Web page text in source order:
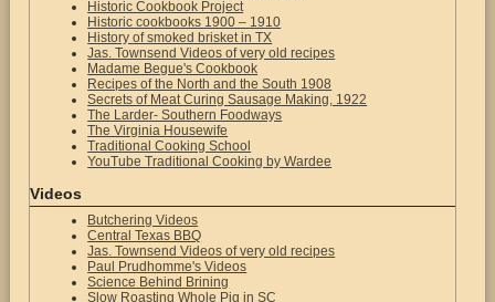
Historic Cookbook Project
Historic cookbooks 1900 – 1910
History of smoked brisket in TX
Jas. Townsend Videos of very old recipes
Madame Begue's Cookbook
Recipes of the North and the South 1908
Secrets of Meat Curing Sausage Making, 1922
The Larder- Southern Foodways
The Virginia Housewife
Traditional Cooking School
YouTube Traditional Cooking by Wardee
Videos
Butchering Videos
Central Texas BBQ
Jas. Townsend Videos of very old recipes
Paul Prudhomme's Videos
Science Behind Brining
Slow Roasting Whole Pig in SC